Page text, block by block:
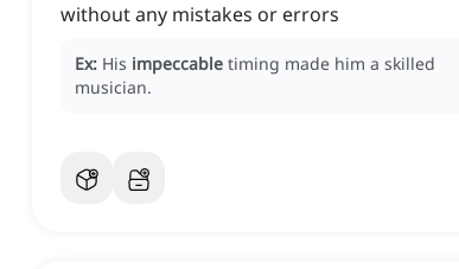
without any mistakes or errors
Ex: His impeccable timing made him a skilled
musician.